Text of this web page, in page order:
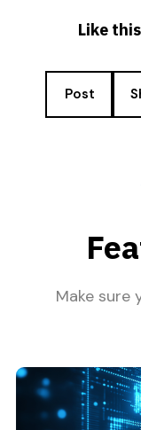
Like
Post
Make sure